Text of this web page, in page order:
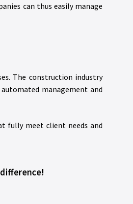
can thus easily manage
The construction industry
management and
fully meet client needs and